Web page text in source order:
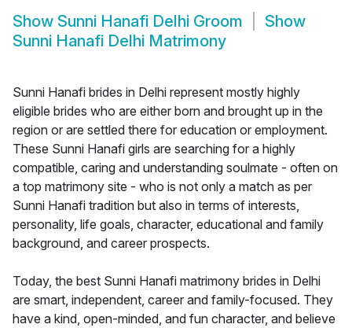
Show Sunni Hanafi Delhi Groom
Show
Sunni Hanafi Delhi Matrimony
Sunni Hanafi brides in Delhi represent mostly highly
eligible brides who are either born and brought up in the
region or are settled there for education or employment.
These Sunni Hanafi girls are searching for a highly
compatible, caring and understanding soulmate - often on
a top matrimony site - who is not only a match as per
Sunni Hanafi tradition but also in terms of interests,
personality, life goals, character, educational and family
background, and career prospects.
Today, the best Sunni Hanafi matrimony brides in Delhi
are smart, independent, career and family-focused. They
have a kind, open-minded, and fun character, and believe